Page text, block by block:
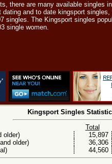
there are many available singles
dating and to date kingsport
singles. The Kingsport singles
single women.
Kingsport Singles
Total
older)
15,897
older)
36,306
44,560